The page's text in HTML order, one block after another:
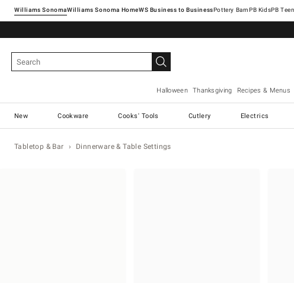
Williams SonomaWilliams Sonoma Home Pottery Barn
Halloween Thanksgiving Recipes & Menus
New Cookware Cooks' Tools Cutlery Electrics
Tabletop & Bar Dinnerware & Table Settings